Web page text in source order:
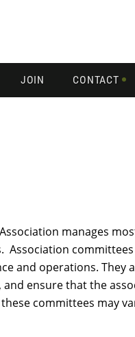
JOIN CONTACT
manages
Association
and operations. They
ensure that the
committees may